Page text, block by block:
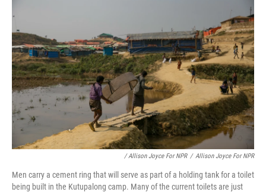
/ Allison Joyce For NPR / Allison Joyce For NPR
Men carry a cement ring that will serve as part of a holding tank for a toilet
being built in the Kutupalong camp. Many of the current toilets are just